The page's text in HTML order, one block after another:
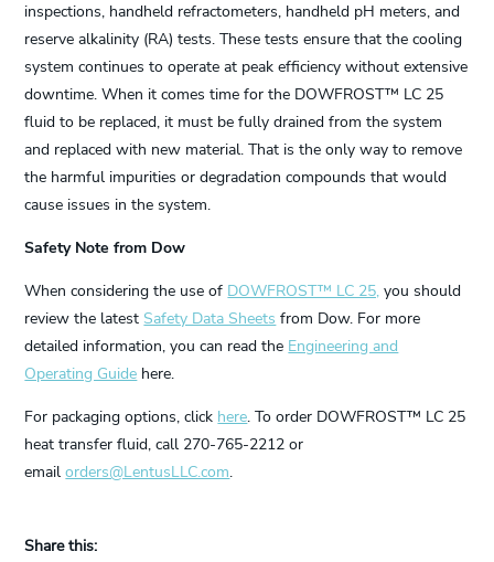
inspections, handheld refractometers, handheld pH meters, and
reserve alkalinity (RA) tests. These tests ensure that the cooling
system continues to operate at peak efficiency without extensive
downtime. When it comes time for the DOWFROST™ LC 25
fluid to be replaced, it must be fully drained from the system
and replaced with new material. That is the only way to remove
the harmful impurities or degradation compounds that would
cause issues in the system.
Safety Note from Dow
When considering the use of DOWFROST™ LC 25, you should
review the latest Safety Data Sheets from Dow. For more
detailed information, you can read the Engineering and
Operating Guide here.
For packaging options, click here. To order DOWFROST™ LC 25
heat transfer fluid, call 270-765-2212 or
emailorders@LentusLLC.com.